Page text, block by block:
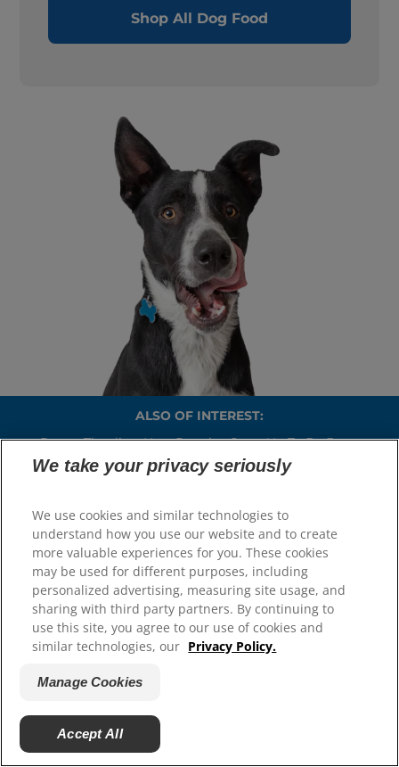
Shop All Dog Food
ALSO OF INTEREST:
Puppy Timeline: How Puppies Grow Up To Be Dogs
Changing Dog Food For Your New Dog
Select Your Region
Resources
Press Releases
Our Sites
We take your privacy seriously
We use cookies and similar technologies to
understand how you use our website and to create
more valuable experiences for you. These cookies
may be used for different purposes, including
personalized advertising, measuring site usage, and
sharing with third party partners. By continuing to
use this site, you agree to our use of cookies and
similar technologies, our Privacy Policy.
Manage Cookies
Accept All